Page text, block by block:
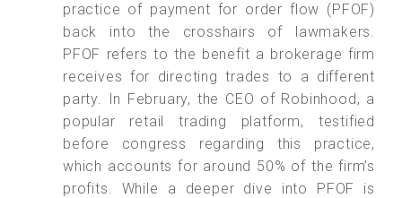
practice of payment for order flow (PFOF)
back into the crosshairs of lawmakers.
PFOF refers to the benefit a brokerage firm
receives for directing trades to a different
party. In February, the CEO of Robinhood, a
popular retail trading platform, testified
before congress regarding this practice,
which accounts for around 50% of the firm’s
profits. While a deeper dive into PFOF is